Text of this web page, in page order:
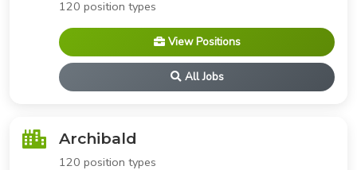
120 position types
View Positions
All Jobs
Archibald
120 position types